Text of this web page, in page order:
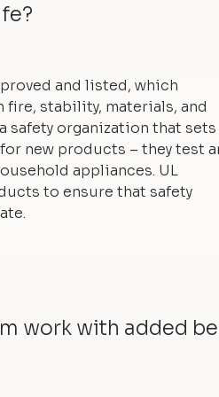
and listed, which
stability, materials, and
safety organization that sets
new products – they test
appliances. UL
to ensure that safety
work with added